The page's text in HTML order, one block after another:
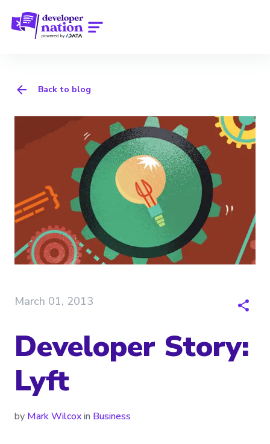
Back to blog
March 01, 2013
Developer Story:
Lyft
by Mark Wilcoxin Business